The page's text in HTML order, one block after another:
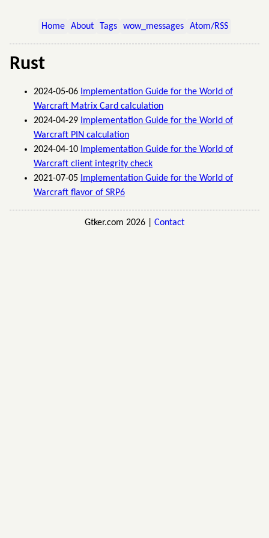
Home About Tags wow_messages Atom/RSS
Rust
2024-05-06 Implementation Guide for the World of
Warcraft Matrix Card calculation
2024-04-29 Implementation Guide for the World of
Warcraft PIN calculation
2024-04-10 Implementation Guide for the World of
Warcraft client integrity check
2021-07-05 Implementation Guide for the World of
Warcraft flavor of SRP6
Gtker.com 2026 | Contact